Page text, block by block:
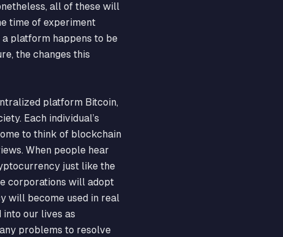
all of these will
time of experiment
platform happens to be
the changes this
platform Bitcoin,
Each individual’s
to think of blockchain
When people hear
just like the
corporations will adopt
will become used in real
our lives as
problems to resolve